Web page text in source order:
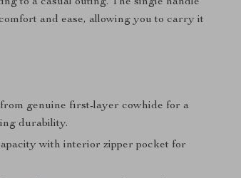
and ease, allowing you to carry it
genuine first-layer cowhide for a
durability.
with interior zipper pocket for